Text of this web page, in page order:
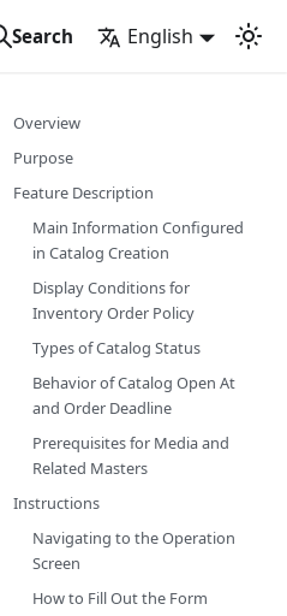
Search English
Overview
Purpose
Feature Description
Main Information Configured
in Catalog Creation
Display Conditions for
Inventory Order Policy
Types of Catalog Status
Behavior of Catalog Open At
and Order Deadline
Prerequisites for Media and
Related Masters
Instructions
Navigating to the Operation
Screen
How to Fill Out the Form